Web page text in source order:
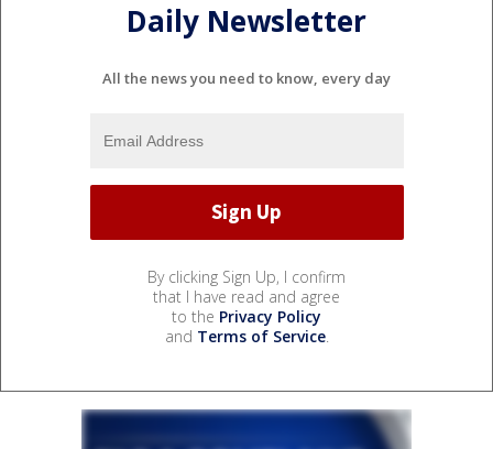
Daily Newsletter
All the news you need to know, every day
By clicking Sign Up, I confirm
that I have read and agree
to the Privacy Policy
and Terms of Service.